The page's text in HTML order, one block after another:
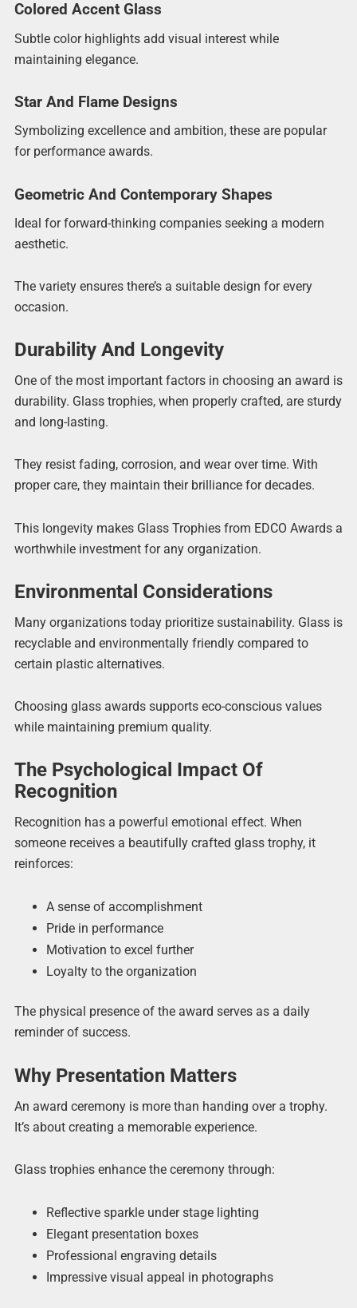
Colored Accent Glass
Subtle color highlights add visual interest while
maintaining elegance.
Star And Flame Designs
Symbolizing excellence and ambition, these are popular
for performance awards.
Geometric And Contemporary Shapes
Ideal for forward-thinking companies seeking a modern
aesthetic.
The variety ensures there’s a suitable design for every
occasion.
Durability And Longevity
One of the most important factors in choosing an award is
durability. Glass trophies, when properly crafted, are sturdy
and long-lasting.
They resist fading, corrosion, and wear over time. With
proper care, they maintain their brilliance for decades.
This longevity makes Glass Trophies from EDCO Awards a
worthwhile investment for any organization.
Environmental Considerations
Many organizations today prioritize sustainability. Glass is
recyclable and environmentally friendly compared to
certain plastic alternatives.
Choosing glass awards supports eco-conscious values
while maintaining premium quality.
The Psychological Impact Of
Recognition
Recognition has a powerful emotional effect. When
someone receives a beautifully crafted glass trophy, it
reinforces:
A sense of accomplishment
Pride in performance
Motivation to excel further
Loyalty to the organization
The physical presence of the award serves as a daily
reminder of success.
Why Presentation Matters
An award ceremony is more than handing over a trophy.
It’s about creating a memorable experience.
Glass trophies enhance the ceremony through:
Reflective sparkle under stage lighting
Elegant presentation boxes
Professional engraving details
Impressive visual appeal in photographs